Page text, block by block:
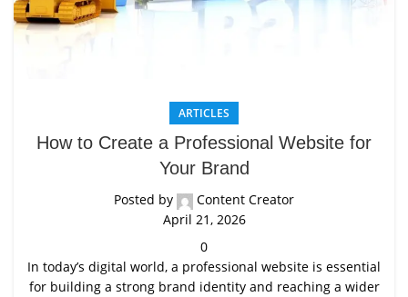
ARTICLES
How to Create a Professional Website for
Your Brand
Posted by
Content Creator
April 21, 2026
0
In today’s digital world, a professional website is essential
for building a strong brand identity and reaching a wider